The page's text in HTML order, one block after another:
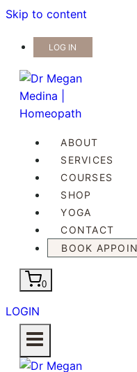
Skip to content
LOG IN
ABOUT
SERVICES
COURSES
SHOP
YOGA
CONTACT
BOOK
0
LOGIN